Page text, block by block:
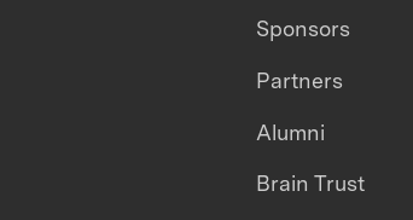
Sponsors
Partners
Alumni
Brain Trust